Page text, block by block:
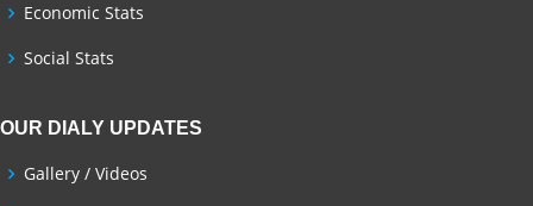
Economic Stats
Social Stats
OUR DIALY UPDATES
Gallery / Videos